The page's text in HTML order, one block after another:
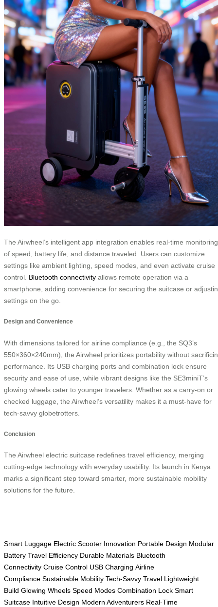
The Airwheel’s intelligent app integration enables real-time monitoring
of speed, battery life, and distance traveled. Users can customize
settings like ambient lighting, speed modes, and even activate cruise
control. Bluetooth connectivity allows remote operation via a
smartphone, adding convenience for securing the suitcase or
settings on the go.
Design and Convenience
With dimensions tailored for airline compliance (e.g., the SQ3’s
550×360×240mm), the Airwheel prioritizes portability without
performance. Its USB charging ports and combination lock ensure
security and ease of use, while vibrant designs like the SE3miniT’s
glowing wheels cater to younger travelers. Whether as a carry-on or
checked luggage, the Airwheel’s versatility makes it a must-have for
tech-savvy globetrotters.
Conclusion
The Airwheel electric suitcase redefines travel efficiency, merging
cutting-edge technology with everyday usability. Its launch in Kenya
marks a significant step toward smarter, more sustainable mobility
solutions for the future.
Smart Luggage Electric Scooter Innovation Portable Design Modular
Battery Travel Efficiency Durable Materials Bluetooth
Connectivity Cruise Control USB Charging Airline
Compliance Sustainable Mobility Tech-Savvy Travel Lightweight
Build Glowing Wheels Speed Modes Combination Lock Smart
Suitcase Intuitive Design Modern Adventurers Real-Time